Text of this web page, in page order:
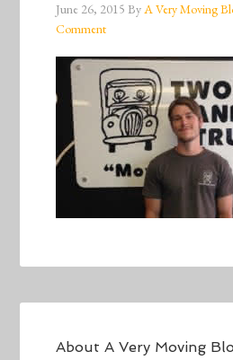
June 26, 2015 ByA Very Moving
Comment
AboutA Very Moving